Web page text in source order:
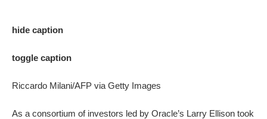
hide caption
toggle caption
Riccardo Milani/AFP via Getty Images
As a consortium of investors led by Oracle’s Larry Ellison took